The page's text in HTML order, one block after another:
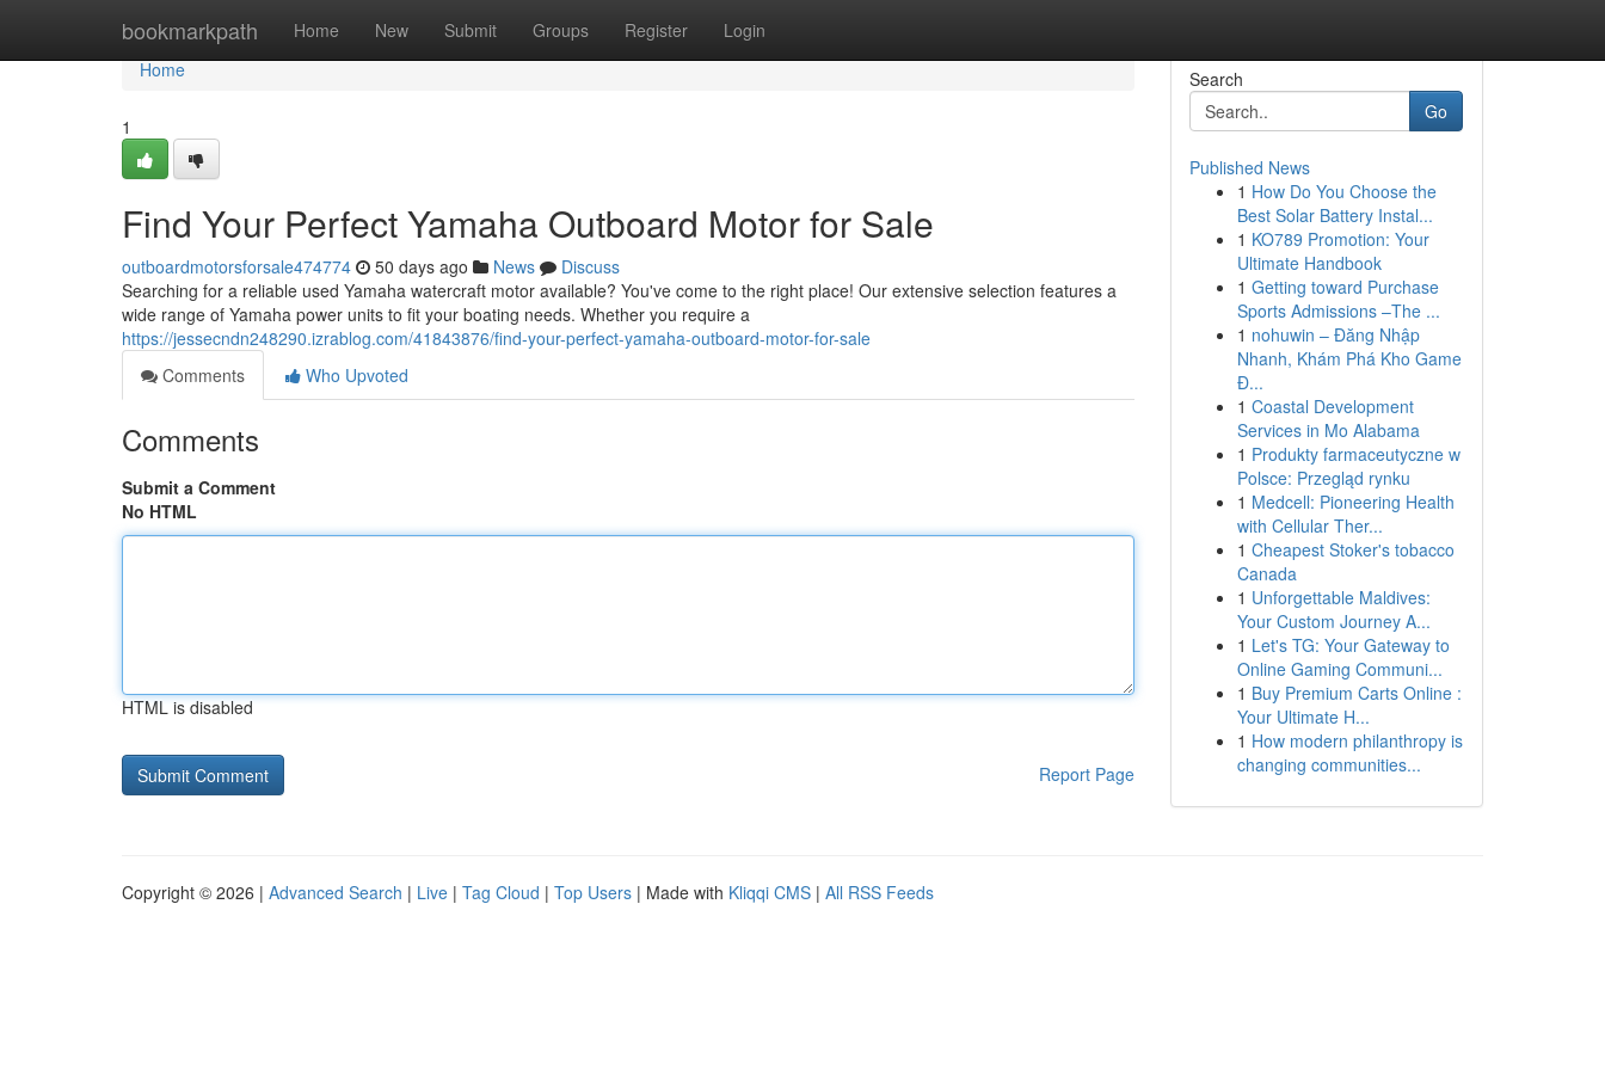
bookmarkpath Home New Submit Groups Register Login
Home
Home
1
Find Your Perfect Yamaha Outboard Motor for Sale
outboardmotorsforsale474774 50 days ago News
Discuss
Searching for a reliable used Yamaha watercraft motor available? You've come to the right place! Our extensive selection features a
wide range of Yamaha power units to fit your boating needs. Whether you require a
https://jessecndn248290.izrablog.com/41843876/find-your-perfect-yamaha-outboard-motor-for-sale
Comments
Who Upvoted
Comments
Submit a Comment
No HTML
HTML is disabled
Report Page
Search
Go
Published News
1 How Do You Choose the
Best Solar Battery Instal...
1 KO789 Promotion: Your
Ultimate Handbook
1 Getting toward Purchase
Sports Admissions –The ...
1 nohuwin – Đăng Nhập
Nhanh, Khám Phá Kho Game
Đ...
1 Coastal Development
Services in Mo Alabama
1 Produkty farmaceutyczne w
Polsce: Przegląd rynku
1 Medcell: Pioneering Health
with Cellular Ther...
1 Cheapest Stoker's tobacco
Canada
1 Unforgettable Maldives:
Your Custom Journey A...
1 Let's TG: Your Gateway to
Online Gaming Communi...
1 Buy Premium Carts Online :
Your Ultimate H...
1 How modern philanthropy is
changing communities...
Copyright © 2026 | Advanced Search | Live | Tag Cloud | Top Users | Made with Kliqqi CMS | All RSS Feeds